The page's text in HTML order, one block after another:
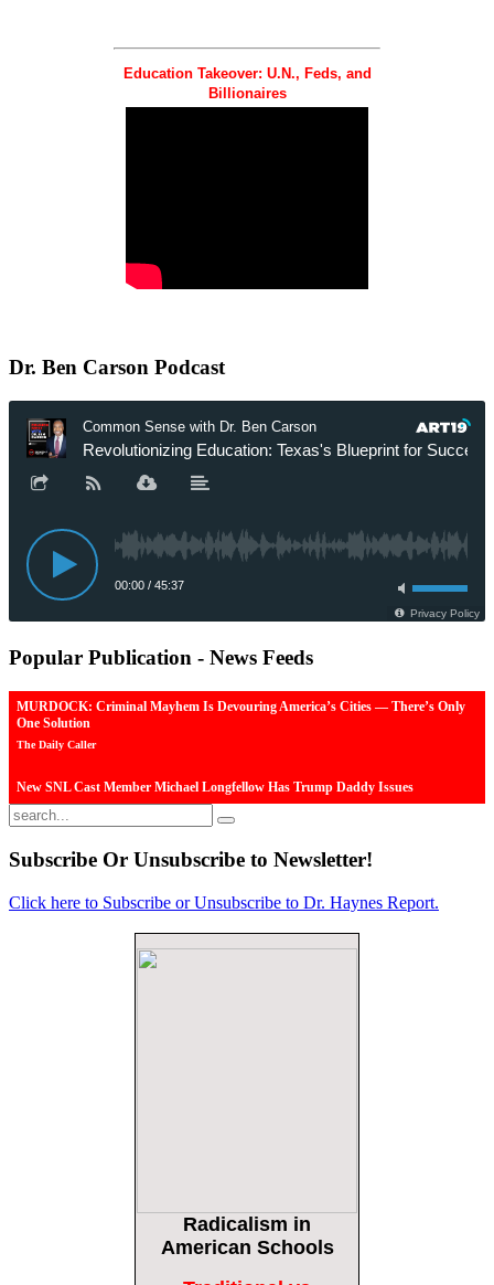
Education Takeover: U.N., Feds, and
Billionaires
Dr. Ben Carson Podcast
Popular Publication - News Feeds
MURDOCK: Criminal Mayhem Is Devouring America’s Cities — There’s Only
One Solution
The Daily Caller
New SNL Cast Member Michael Longfellow Has Trump Daddy Issues
The Daily Caller
More Than 100 Dead, Hundreds Injured In Soccer Match Stampede And Riot
Female Volleyball Players in Vermont Banned From Own Locker Room After
Transgender Complaint
Epoch Times, United States politics | The Epoch Times
Remember: Leftist Media Polls Are Often Wrong
Subscribe Or Unsubscribe to Newsletter!
Click here to Subscribe or Unsubscribe to Dr. Haynes Report.
Radicalism in
American Schools